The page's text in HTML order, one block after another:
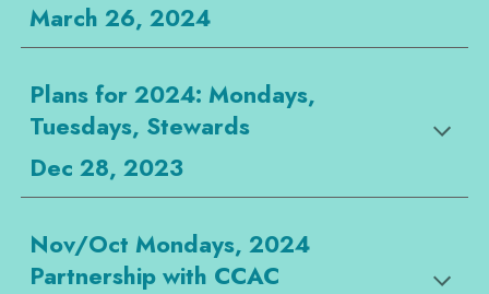
March 26, 2024
Plans for 2024: Mondays,
Tuesdays, Stewards
Dec 28, 2023
Nov/Oct Mondays, 2024
Partnership with CCAC